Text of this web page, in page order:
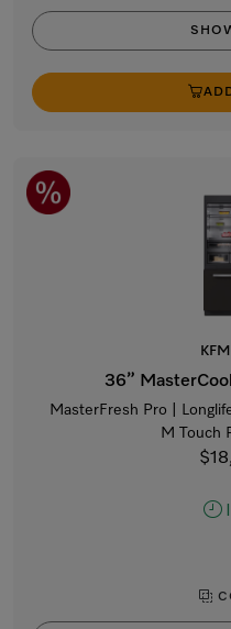
36”
MasterFresh Pro |
M Touch